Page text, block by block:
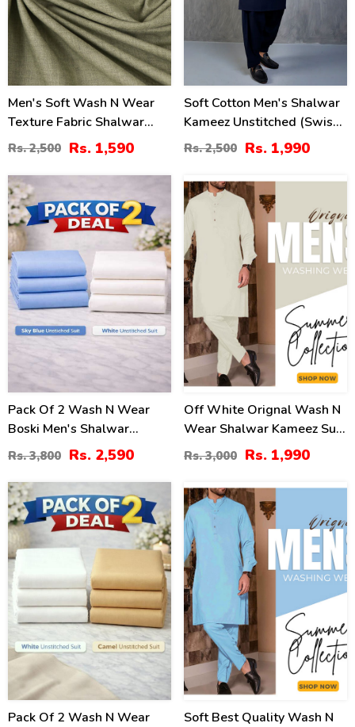
Men's Soft Wash N Wear
Texture Fabric Shalwar
Kameez (MSK-98)
Rs. 2,500 Rs. 1,590
Soft Cotton Men's Shalwar
Kameez Unstitched (Swiss-
08)
Rs. 2,500 Rs. 1,990
32%
Pack Of 2 Wash N Wear
Boski Men's Shalwar
Kameez Unstitched (Deal-
Rs. 3,800 Rs. 2,590
34 %
Off White Orignal Wash N
Wear Shalwar Kameez Suit
Unstitched (MSK-102)
Rs. 3,000 Rs. 1,990
30%
Pack Of 2 Wash N Wear
17 %
Soft Best Quality Wash N